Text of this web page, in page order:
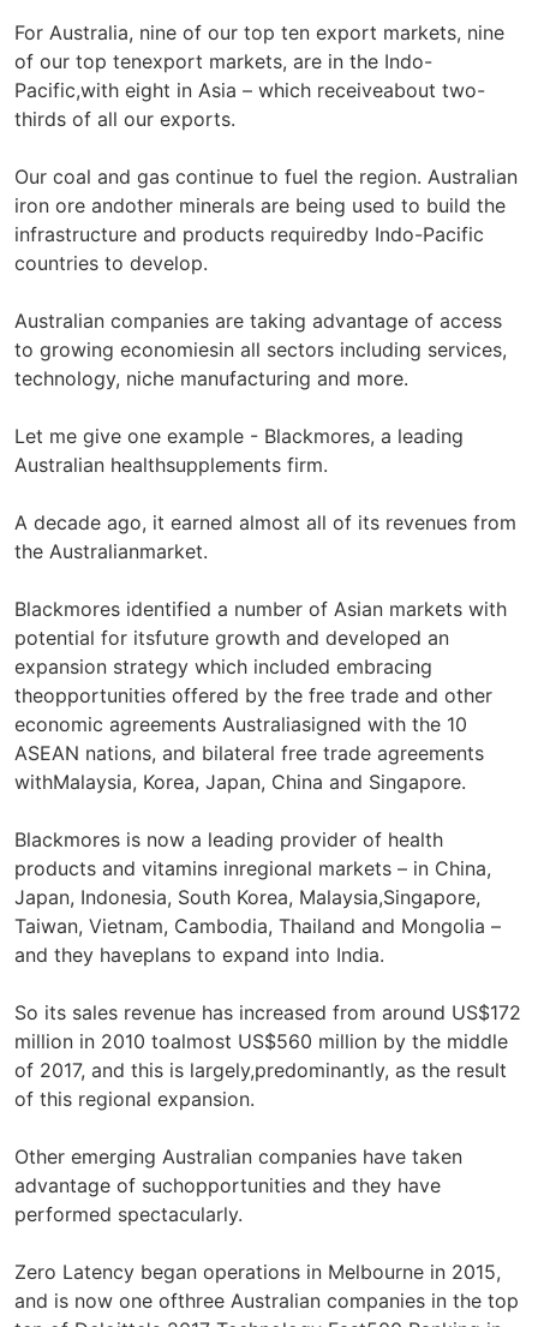
For Australia, nine of our top ten export markets, nine
of our top tenexport markets, are in the Indo-
Pacific,with eight in Asia – which receiveabout two-
thirds of all our exports.
Our coal and gas continue to fuel the region. Australian
iron ore andother minerals are being used to build the
infrastructure and products requiredby Indo-Pacific
countries to develop.
Australian companies are taking advantage of access
to growing economiesin all sectors including services,
technology, niche manufacturing and more.
Let me give one example - Blackmores, a leading
Australian healthsupplements firm.
A decade ago, it earned almost all of its revenues from
the Australianmarket.
Blackmores identified a number of Asian markets with
potential for itsfuture growth and developed an
expansion strategy which included embracing
theopportunities offered by the free trade and other
economic agreements Australiasigned with the 10
ASEAN nations, and bilateral free trade agreements
withMalaysia, Korea, Japan, China and Singapore.
Blackmores is now a leading provider of health
products and vitamins inregional markets – in China,
Japan, Indonesia, South Korea, Malaysia,Singapore,
Taiwan, Vietnam, Cambodia, Thailand and Mongolia –
and they haveplans to expand into India.
So its sales revenue has increased from around US$172
million in 2010 toalmost US$560 million by the middle
of 2017, and this is largely,predominantly, as the result
of this regional expansion.
Other emerging Australian companies have taken
advantage of suchopportunities and they have
performed spectacularly.
Zero Latency began operations in Melbourne in 2015,
and is now one ofthree Australian companies in the top